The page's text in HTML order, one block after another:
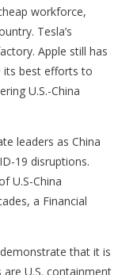
workforce,
Tesla’s
Apple still has
its best efforts to
U.S.-China
leaders as China
19 disruptions.
U.S-China
a Financial
that it is
U.S. containment